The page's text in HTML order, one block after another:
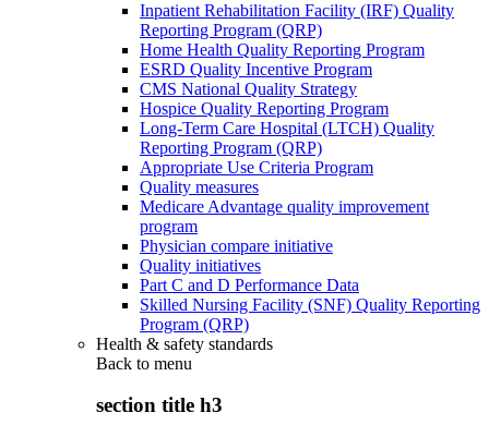
Inpatient Rehabilitation Facility (IRF) Quality
Reporting Program (QRP)
Home Health Quality Reporting Program
ESRD Quality Incentive Program
CMS National Quality Strategy
Hospice Quality Reporting Program
Long-Term Care Hospital (LTCH) Quality
Reporting Program (QRP)
Appropriate Use Criteria Program
Quality measures
Medicare Advantage quality improvement
program
Physician compare initiative
Quality initiatives
Part C and D Performance Data
Skilled Nursing Facility (SNF) Quality Reporting
Program (QRP)
Health & safety standards
Back to menu
section title h3